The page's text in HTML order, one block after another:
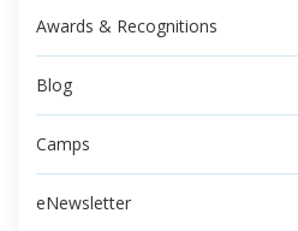
Awards & Recognitions
Blog
Camps
eNewsletter